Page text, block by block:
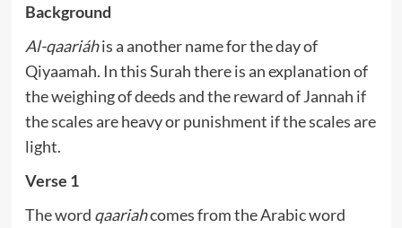
Background
Al-qaariáhis a another name for the day of
Qiyaamah. In this Surah there is an explanation of
the weighing of deeds and the reward of Jannah if
the scales are heavy or punishment if the scales are
light.
Verse 1
The word qaariahcomes from the Arabic word